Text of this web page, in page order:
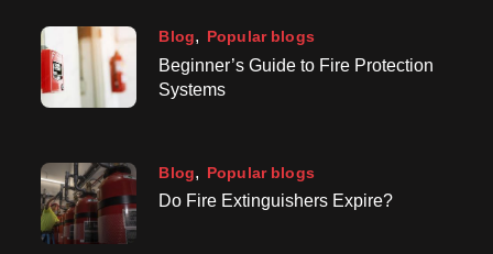
Blog Popular blogs
Beginner’s Guide to Fire Protection
Systems
Blog Popular blogs
Do Fire Extinguishers Expire?